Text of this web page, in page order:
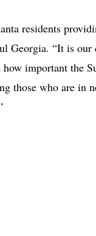
residents
Georgia. “It is
important the
those who are in